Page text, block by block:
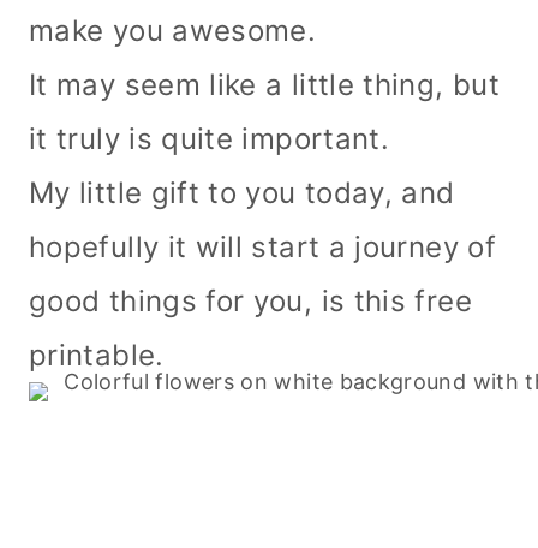
make you awesome.
It may seem like a little thing, but
it truly is quite important.
My little gift to you today, and
hopefully it will start a journey of
good things for you, is this free
printable.